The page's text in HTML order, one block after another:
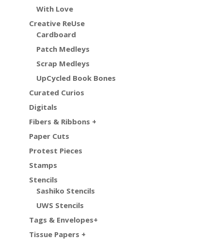
With Love
Creative ReUse
Cardboard
Patch Medleys
Scrap Medleys
UpCycled Book Bones
Curated Curios
Digitals
Fibers & Ribbons +
Paper Cuts
Protest Pieces
Stamps
Stencils
Sashiko Stencils
UWS Stencils
Tags & Envelopes+
Tissue Papers +